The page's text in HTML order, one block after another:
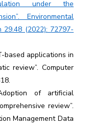
under the
Environmental
29.48 (2022): 72797-
based applications in
review”. Computer
of artificial
review”.
Management Data